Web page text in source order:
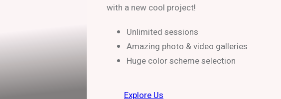
with a new cool project!
Unlimited sessions
Amazing photo & video galleries
Huge color scheme selection
Explore Us